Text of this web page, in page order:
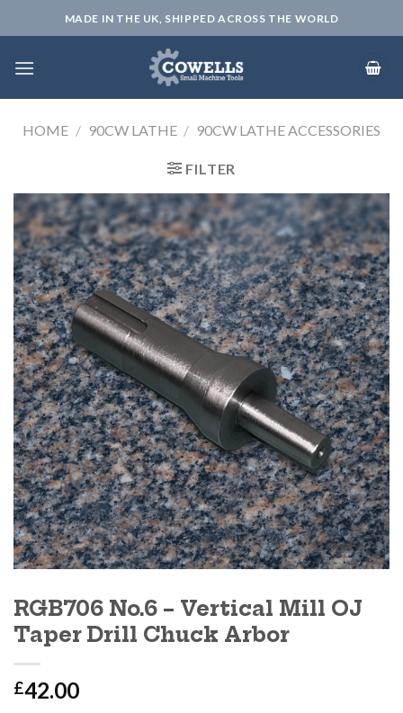
to
MADE IN THE UK, SHIPPED ACROSS THE WORLD
HOME / 90CW LATHE / 90CW LATHE ACCESSORIES
FILTER
RGB706 No.6 – Vertical Mill OJ
Taper Drill Chuck Arbor
£42.00